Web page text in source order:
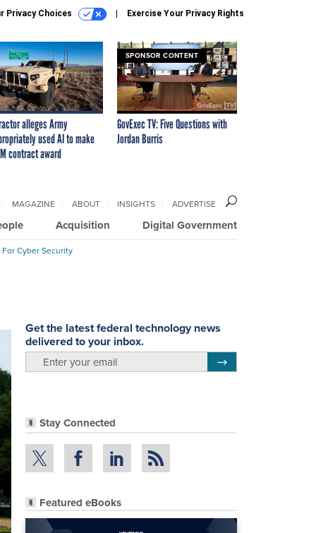
Privacy Choices Exercise Your Privacy Rights
alleges Army
used AI to make
contract award
SPONSOR CONTENT
GovExec TV: Five Questions with
Jordan Burris
Acquisition Digital Government
MAGAZINE ABOUT INSIGHTS ADVERTISE
Cyber Security
Get the latest federal technology news
delivered to your inbox.
Stay Connected
Featured eBooks